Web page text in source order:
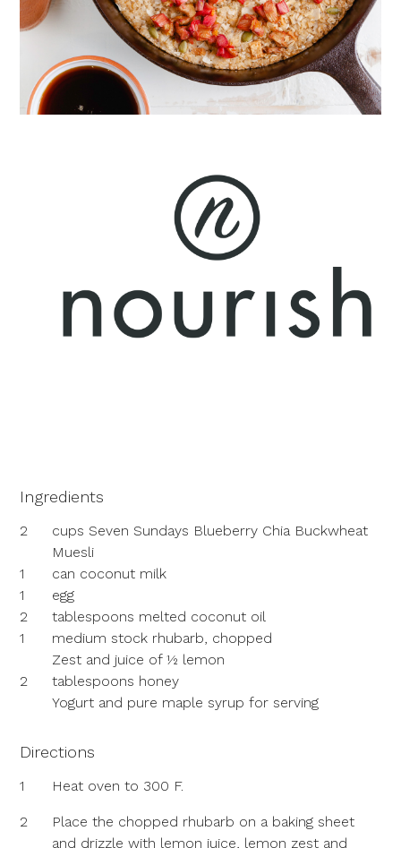
Ingredients
2
cups Seven Sundays Blueberry Chia Buckwheat
Muesli
1
can coconut milk
1
egg
2
tablespoons melted coconut oil
1
medium stock rhubarb, chopped
Zest and juice of ½ lemon
2
tablespoons honey
Yogurt and pure maple syrup for serving
Directions
1 Heat oven to 300 F.
2
Place the chopped rhubarb on a baking sheet
and drizzle with lemon juice, lemon zest and